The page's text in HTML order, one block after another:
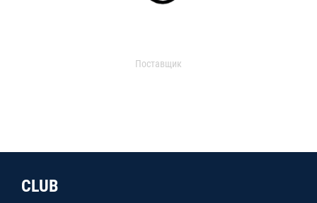
Поставщик
CLUB